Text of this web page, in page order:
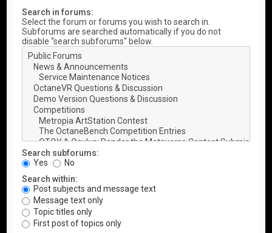
Search in forums:
Select the forum or forums you wish to search in.
Subforums are searched automatically if you do not
disable “search subforums“ below.
Search subforums:
Yes
No
Search within:
Post subjects and message text
Message text only
Topic titles only
First post of topics only